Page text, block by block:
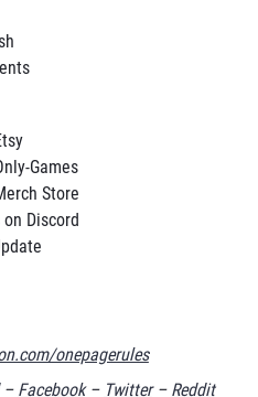
Games
Store
Discord
onepagerules
Facebook– Twitter– Reddit